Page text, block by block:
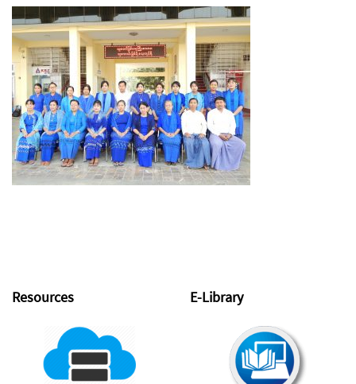
Resources E-Library